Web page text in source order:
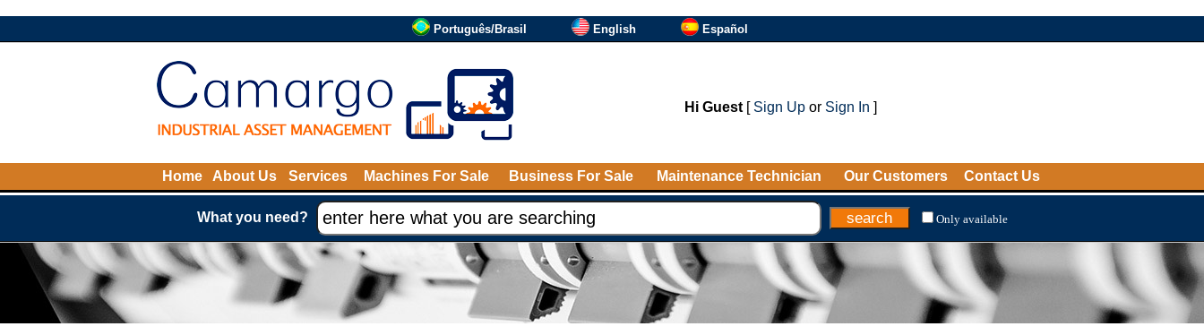
Português/Brasil English Español
Hi Guest[ Sign Upor Sign In ]
Home About Us Services Machines For Sale Business For Sale Maintenance Technician Our Customers Contact Us
What you need? Only available